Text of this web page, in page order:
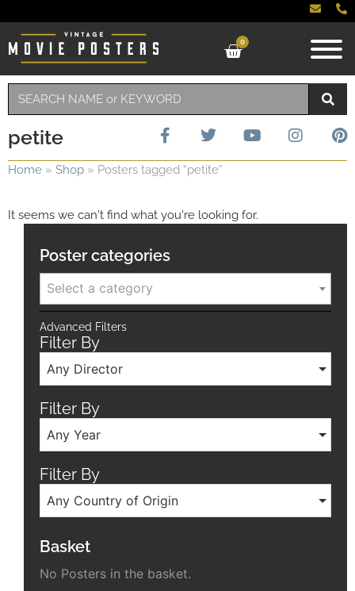
0
petite
Home » Shop » Posters tagged “petite”
It seems we can't find what you're looking for.
Poster categories
Select a category
Advanced Filters
Filter By
Any Director
Filter By
Any Year
Filter By
Any Country of Origin
Basket
No Posters in the basket.